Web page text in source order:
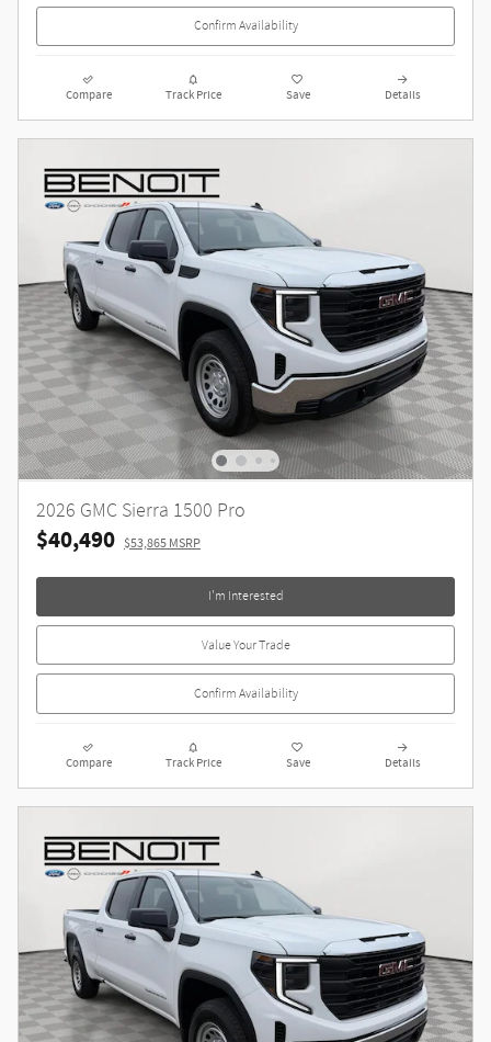
Confirm Availability
Compare Track Price Save Details
2026 GMC Sierra 1500 Pro
$40,490 $53,865 MSRP
I'm Interested
Value Your Trade
Confirm Availability
Compare Track Price Save Details